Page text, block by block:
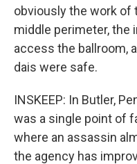
obviously the work of
middle perimeter, the
access the ballroom,
dais were safe.
INSKEEP: In Butler,
was a single point of
where an assassin
the agency has